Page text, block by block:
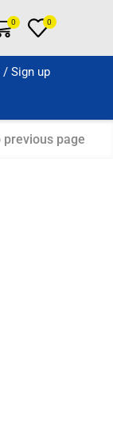
0 0
/ Sign up
Dispatch if
previous page